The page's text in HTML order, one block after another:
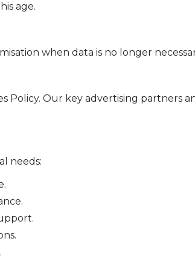
age.
when data is no longer
Policy. Our key advertising partners
needs: